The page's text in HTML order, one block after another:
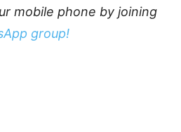
mobile phone by joining
group!